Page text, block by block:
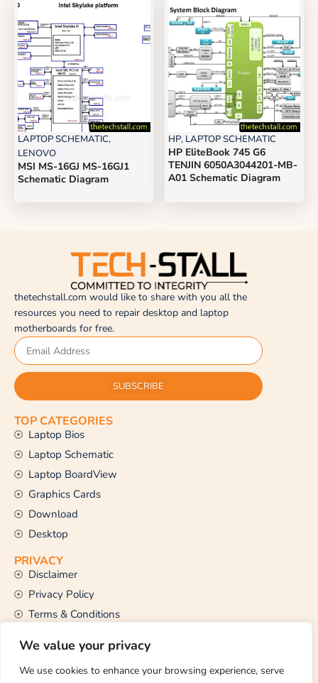
We value your privacy
We use cookies to enhance your browsing experience, serve
LAPTOP SCHEMATIC,
LENOVO
MSI MS-16GJ MS-16GJ1
Schematic Diagram
HP, LAPTOP SCHEMATIC
HP EliteBook 745 G6
TENJIN 6050A3044201-MB-
A01 Schematic Diagram
thetechstall.com would like to share with you all the
resources you need to repair desktop and laptop
motherboards for free.
SUBSCRIBE
TOP CATEGORIES
Laptop Bios
Laptop Schematic
Laptop BoardView
Graphics Cards
Download
Desktop
PRIVACY
Disclaimer
Privacy Policy
Terms & Conditions
CONTACT US
Email Us
support@thetechstall.com